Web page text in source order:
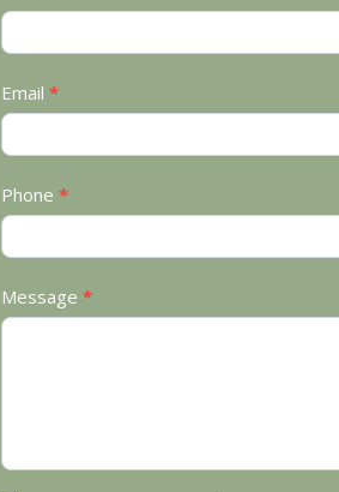
Us
Email *
Phone *
Message *